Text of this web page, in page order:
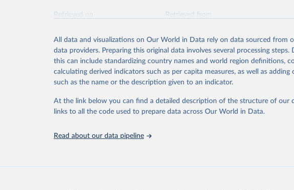
Retrieved on
Retrieved from
Citation
This is the citation of the original data obtained from the source, prior to any
adaptation by Our World in Data. To cite data downloaded from this page,
citation given in Reuse This Work below.
BirdLife International and IUCN via UN SDG Indicators Database
(https://unstats.un.org/sdgs/dataportal), UN Department of
All data and visualizations on Our World in Data rely on data sourced from
data providers. Preparing this original data involves several processing steps.
this can include standardizing country names and world region definitions,
calculating derived indicators such as per capita measures, as well as adding
such as the name or the description given to an indicator.
At the link below you can find a detailed description of the structure of our
links to all the code used to prepare data across Our World in Data.
Read about our data pipeline